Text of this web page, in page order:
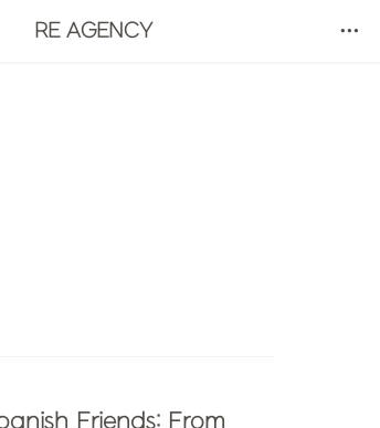
RE AGENCY
Friends: From